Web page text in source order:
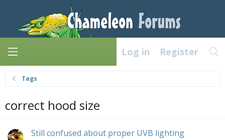
Log in Register
Tags
correct hood size
Still confused about proper UVB lighting